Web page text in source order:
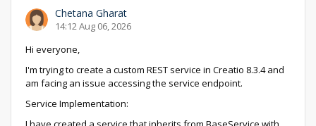
Chetana Gharat
14:12 Aug 06, 2026
Hi everyone,
I'm trying to create a custom REST service in Creatio 8.3.4 and
am facing an issue accessing the service endpoint.
Service Implementation: